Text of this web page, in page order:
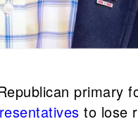
primary
to lose